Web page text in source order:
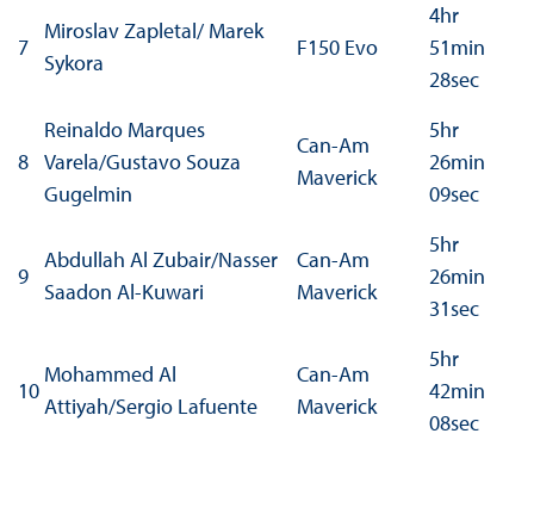
7
Miroslav Zapletal/ Marek
Sykora
F150 Evo
4hr
51min
28sec
8
Reinaldo Marques
Varela/Gustavo Souza
Gugelmin
Can-Am
Maverick
5hr
26min
09sec
9
Abdullah Al Zubair/Nasser
Saadon Al-Kuwari
Can-Am
Maverick
5hr
26min
31sec
10
Mohammed Al
Attiyah/Sergio Lafuente
Can-Am
Maverick
5hr
42min
08sec